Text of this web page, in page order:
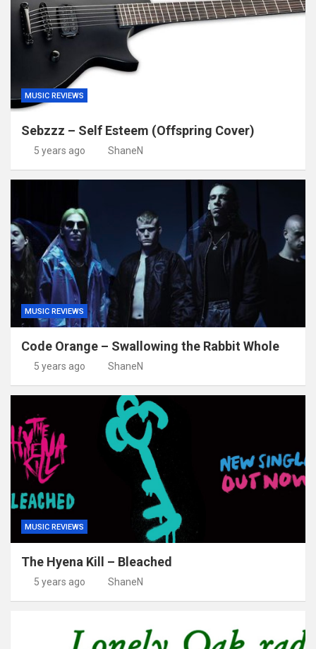
MUSIC REVIEWS
Sebzzz – Self Esteem (Offspring Cover)
5 years ago ShaneN
MUSIC REVIEWS
Code Orange – Swallowing the Rabbit Whole
5 years ago ShaneN
MUSIC REVIEWS
The Hyena Kill – Bleached
5 years ago ShaneN